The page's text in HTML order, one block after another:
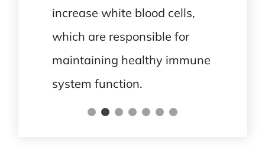
increase white blood cells,
which are responsible for
maintaining healthy immune
system function.